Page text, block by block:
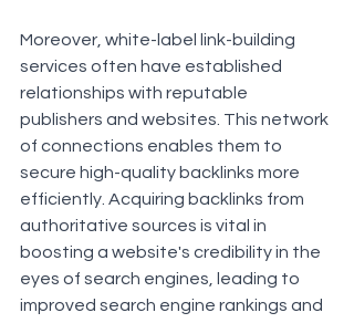
Moreover, white-label link-building
services often have established
relationships with reputable
publishers and websites. This network
of connections enables them to
secure high-quality backlinks more
efficiently. Acquiring backlinks from
authoritative sources is vital in
boosting a website's credibility in the
eyes of search engines, leading to
improved search engine rankings and